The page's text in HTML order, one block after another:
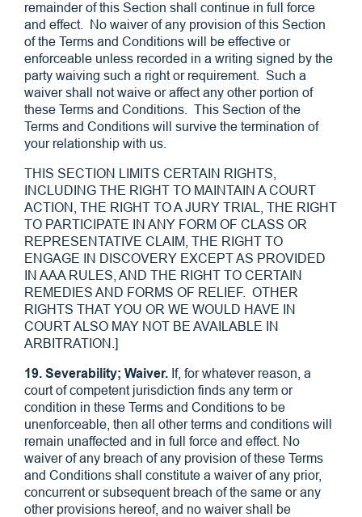
remainder of this Section shall continue in full force
and effect. No waiver of any provision of this Section
of the Terms and Conditions will be effective or
enforceable unless recorded in a writing signed by the
party waiving such a right or requirement. Such a
waiver shall not waive or affect any other portion of
these Terms and Conditions. This Section of the
Terms and Conditions will survive the termination of
your relationship with us.
THIS SECTION LIMITS CERTAIN RIGHTS,
INCLUDING THE RIGHT TO MAINTAIN A COURT
ACTION, THE RIGHT TO A JURY TRIAL, THE RIGHT
TO PARTICIPATE IN ANY FORM OF CLASS OR
REPRESENTATIVE CLAIM, THE RIGHT TO
ENGAGE IN DISCOVERY EXCEPT AS PROVIDED
IN AAA RULES, AND THE RIGHT TO CERTAIN
REMEDIES AND FORMS OF RELIEF. OTHER
RIGHTS THAT YOU OR WE WOULD HAVE IN
COURT ALSO MAY NOT BE AVAILABLE IN
ARBITRATION.]
19. Severability; Waiver. If, for whatever reason, a
court of competent jurisdiction finds any term or
condition in these Terms and Conditions to be
unenforceable, then all other terms and conditions will
remain unaffected and in full force and effect. No
waiver of any breach of any provision of these Terms
and Conditions shall constitute a waiver of any prior,
concurrent or subsequent breach of the same or any
other provisions hereof, and no waiver shall be